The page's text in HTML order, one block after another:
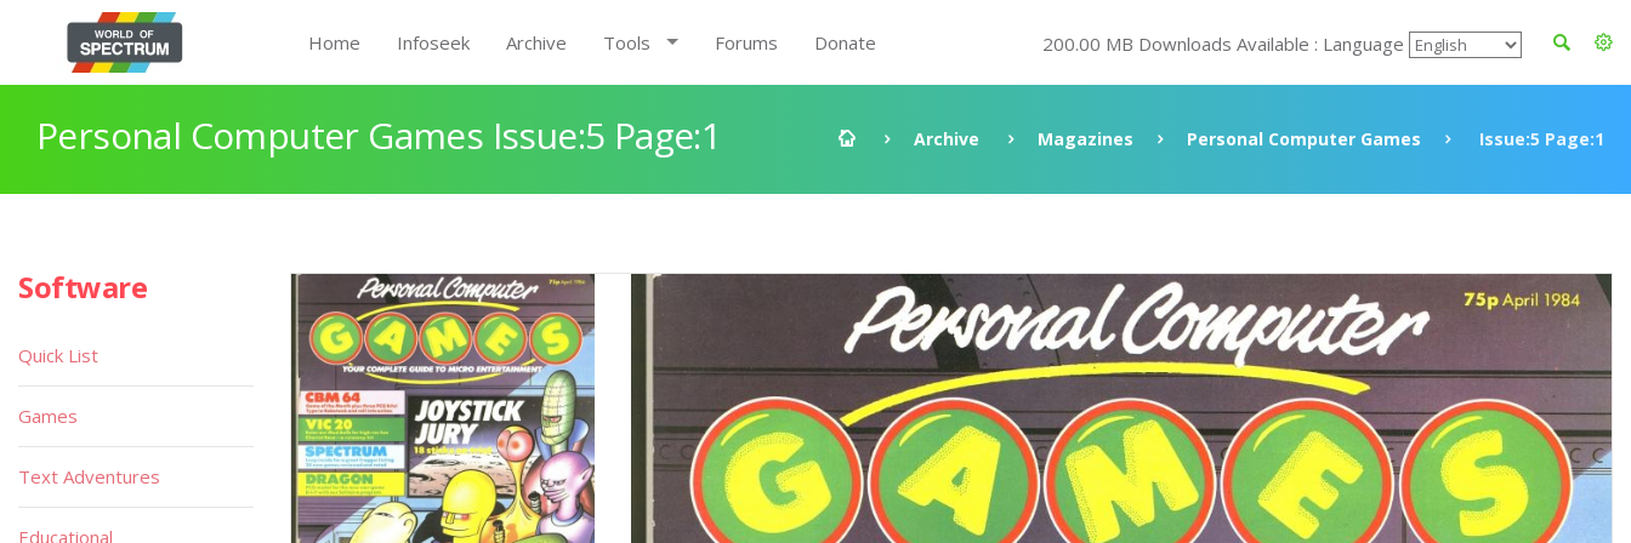
Home Infoseek Archive Tools Forums Donate 200.00 MB Downloads Available : Language
Personal Computer Games Issue:5 Page:1 Archive Magazines Personal Computer Games Issue:5 Page:1
Software
Quick List
Games
Text Adventures
Educational